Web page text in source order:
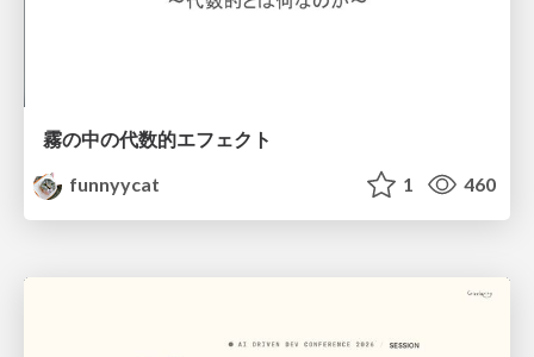
霧の中の代数的エフェクト
funnyycat
1 460